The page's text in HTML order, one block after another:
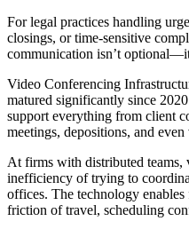
For legal practices handling
closings, or time-sensitive
communication isn’t
Video Conferencing
matured significantly since
support everything from client
meetings, depositions, and
At firms with distributed teams,
inefficiency of trying to
offices. The technology
friction of travel, scheduling